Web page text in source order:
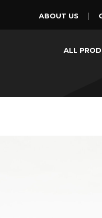
ABOUT US
ALL